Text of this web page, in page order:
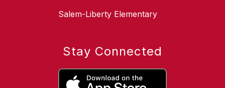
Salem-Liberty Elementary
Stay Connected